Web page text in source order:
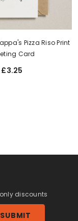
Pizza Riso Print
Card
£3.25
discounts
SUBMIT